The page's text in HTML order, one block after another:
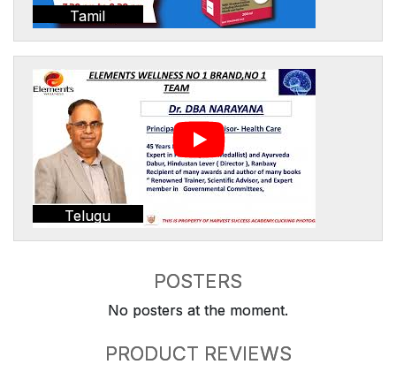
Tamil
Telugu
POSTERS
No posters at the moment.
PRODUCT REVIEWS